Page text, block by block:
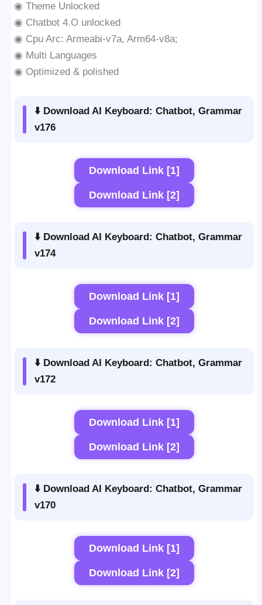
◉ Theme Unlocked
◉ Chatbot 4.O unlocked
◉ Cpu Arc: Armeabi-v7a, Arm64-v8a;
◉ Multi Languages
◉ Optimized & polished
⬇️ Download AI Keyboard: Chatbot, Grammar
v176
Download Link [1]
Download Link [2]
⬇️ Download AI Keyboard: Chatbot, Grammar
v174
Download Link [1]
Download Link [2]
⬇️ Download AI Keyboard: Chatbot, Grammar
v172
Download Link [1]
Download Link [2]
⬇️ Download AI Keyboard: Chatbot, Grammar
v170
Download Link [1]
Download Link [2]